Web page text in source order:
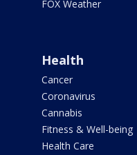
FOX Weather
Health
Cancer
Coronavirus
Cannabis
Fitness & Well-being
Health Care